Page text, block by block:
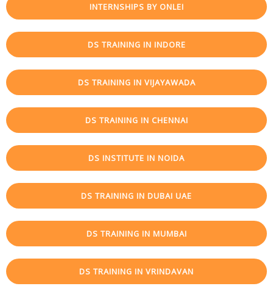
INTERNSHIPS BY ONLEI
DS TRAINING IN INDORE
DS TRAINING IN VIJAYAWADA
DS TRAINING IN CHENNAI
DS INSTITUTE IN NOIDA
DS TRAINING IN DUBAI UAE
DS TRAINING IN MUMBAI
DS TRAINING IN VRINDAVAN